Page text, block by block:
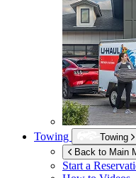
Towing
Towing
Back to Main
Start a